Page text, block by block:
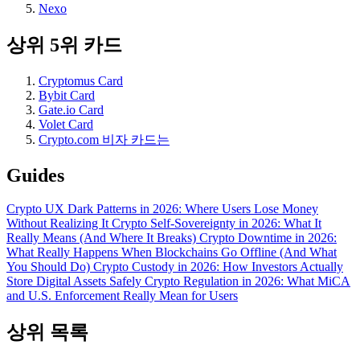
Nexo
상위 5위 카드
Cryptomus Card
Bybit Card
Gate.io Card
Volet Card
Crypto.com 비자 카드는
Guides
Crypto UX Dark Patterns in 2026: Where Users Lose Money
Without Realizing ItCrypto Self-Sovereignty in 2026: What It
Really Means (And Where It Breaks) Crypto Downtime in 2026:
What Really Happens When Blockchains Go Offline (And What
You Should Do) Crypto Custody in 2026: How Investors Actually
Store Digital Assets Safely Crypto Regulation in 2026: What MiCA
and U.S. Enforcement Really Mean for Users
상위 목록